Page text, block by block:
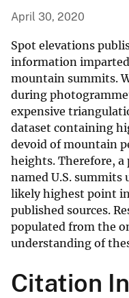
April 30, 2020
Spot elevations
information
mountain summits.
during
expensive
dataset containing
devoid of mountain
heights. Therefore,
named U.S.
likely highest point
published sources.
populated from the
understanding of
Citation